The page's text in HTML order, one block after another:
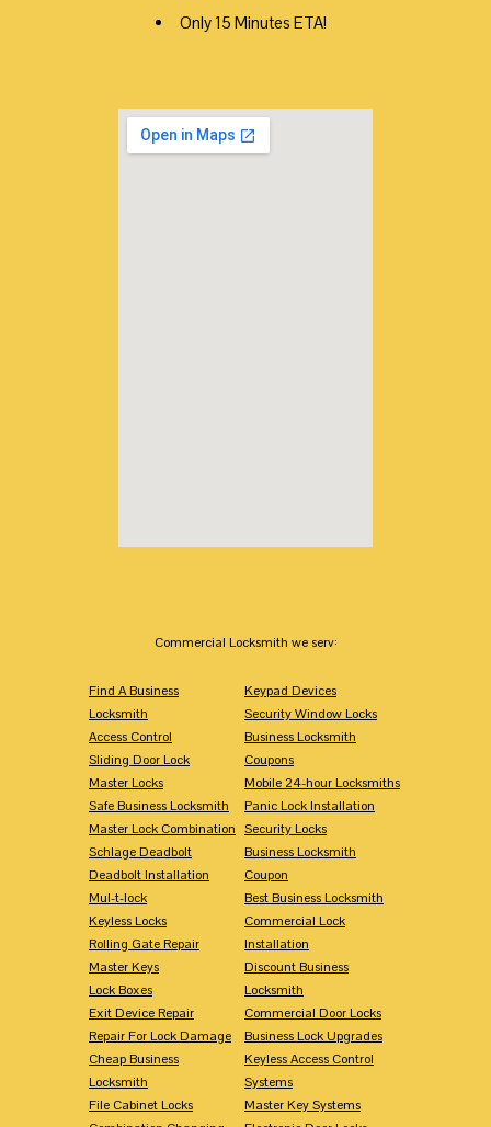
Only 15 Minutes ETA!
Commercial Locksmith we serv:
Find A Business
Locksmith
Access Control
Sliding Door Lock
Master Locks
Safe Business Locksmith
Master Lock Combination
Schlage Deadbolt
Deadbolt Installation
Mul-t-lock
Keyless Locks
Rolling Gate Repair
Master Keys
Lock Boxes
Exit Device Repair
Repair For Lock Damage
Cheap Business
Locksmith
File Cabinet Locks
Keypad Devices
Security Window Locks
Business Locksmith
Coupons
Mobile 24-hour Locksmiths
Panic Lock Installation
Security Locks
Business Locksmith
Coupon
Best Business Locksmith
Commercial Lock
Installation
Discount Business
Locksmith
Commercial Door Locks
Business Lock Upgrades
Keyless Access Control
Systems
Master Key Systems